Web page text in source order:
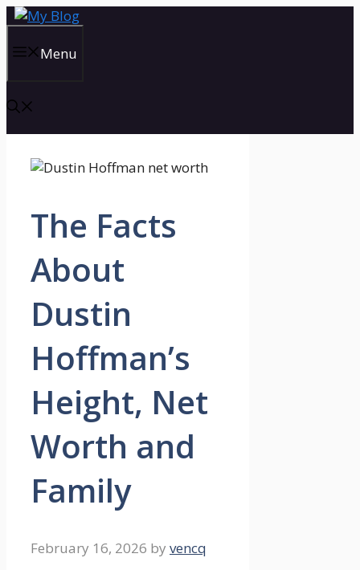
Skip
contentMenu
The Facts
About
Dustin
Hoffman’s
Height, Net
Worth and
Family
February 16, 2026 by vencq